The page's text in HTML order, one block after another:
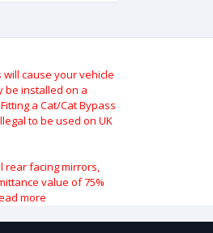
cause your vehicle
be installed on a
a Cat/Cat Bypass
to be used on UK
rear facing mirrors,
value of 75%
more